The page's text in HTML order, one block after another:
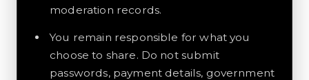
moderation records.
You remain responsible for what you
choose to share. Do not submit
passwords, payment details, government